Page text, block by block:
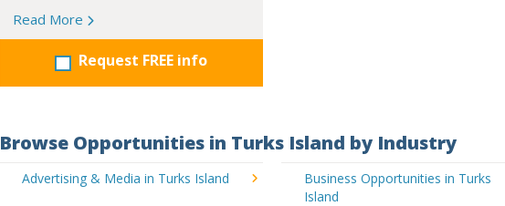
Read More
Request FREE info
Browse Opportunities in Turks Island by Industry
Advertising & Media in Turks Island
Business Opportunities in Turks
Island